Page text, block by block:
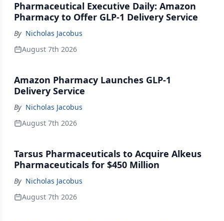
Pharmaceutical Executive Daily: Amazon
Pharmacy to Offer GLP-1 Delivery Service
By Nicholas Jacobus
August 7th 2026
Amazon Pharmacy Launches GLP-1
Delivery Service
By Nicholas Jacobus
August 7th 2026
Tarsus Pharmaceuticals to Acquire Alkeus
Pharmaceuticals for $450 Million
By Nicholas Jacobus
August 7th 2026